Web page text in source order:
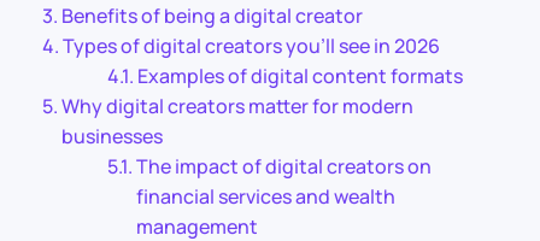
Benefits of being a digital creator
Types of digital creators you’ll see in 2026
Examples of digital content formats
Why digital creators matter for modern
businesses
The impact of digital creators on
financial services and wealth
management